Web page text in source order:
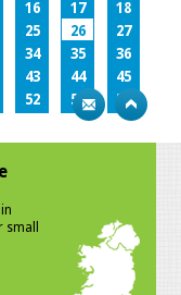
16 17
18
25 26
27
34 35
36
43 44
45
52 53
54